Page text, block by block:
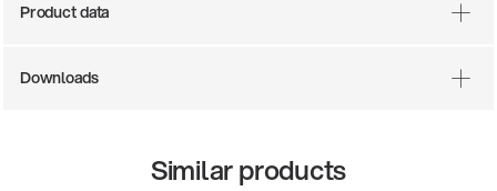
Product data
Downloads
Similar products